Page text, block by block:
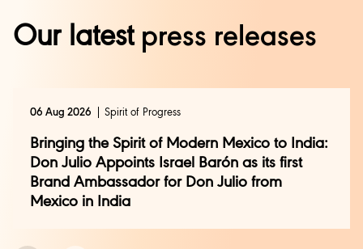
Our latestpress releases
06 Aug 2026 Spirit of Progress
Bringing the Spirit of Modern Mexico to India:
Don Julio Appoints Israel Barón as its first
Brand Ambassador for Don Julio from
Mexico in India